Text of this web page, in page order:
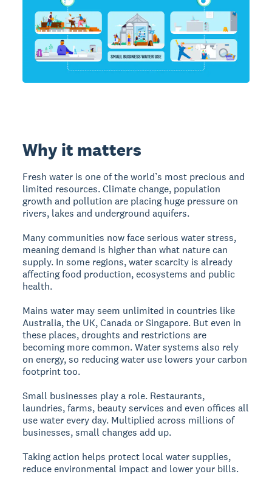
Why it matters
Fresh water is one of the world’s most precious and
limited resources. Climate change, population
growth and pollution are placing huge pressure on
rivers, lakes and underground aquifers.
Many communities now face serious water stress,
meaning demand is higher than what nature can
supply. In some regions, water scarcity is already
affecting food production, ecosystems and public
health.
Mains water may seem unlimited in countries like
Australia, the UK, Canada or Singapore. But even in
these places, droughts and restrictions are
becoming more common. Water systems also rely
on energy, so reducing water use lowers your carbon
footprint too.
Small businesses play a role. Restaurants,
laundries, farms, beauty services and even offices all
use water every day. Multiplied across millions of
businesses, small changes add up.
Taking action helps protect local water supplies,
reduce environmental impact and lower your bills.